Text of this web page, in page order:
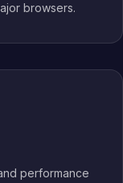
browsers.
performance